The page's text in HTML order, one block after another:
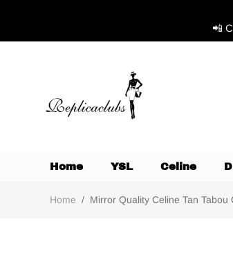
📲
Home YSL Celine
Home / Mirror Quality Celine Tan